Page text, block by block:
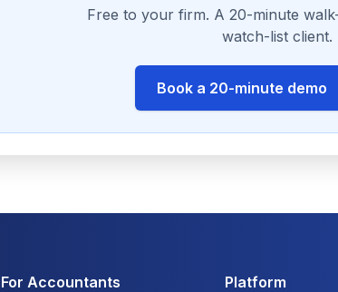
Free to your firm. A 20-minute
watch-list client.
Book a 20-minute demo
For Accountants Platform